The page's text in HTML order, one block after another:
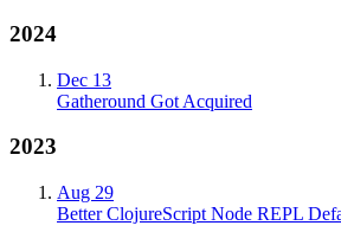
2024
Dec 13
Gatheround Got Acquired
2023
Aug 29
Better ClojureScript Node REPL